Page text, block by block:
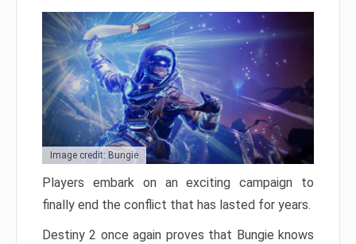
Image credit: Bungie
Players embark on an exciting campaign to
finally end the conflict that has lasted for years.
Destiny 2 once again proves that Bungie knows